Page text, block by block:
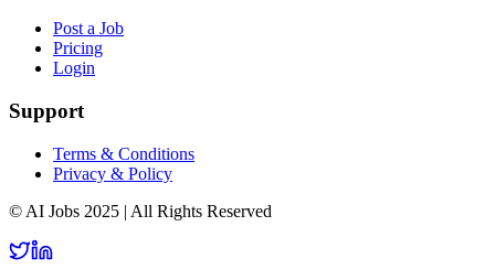
Post a Job
Pricing
Login
Support
Terms & Conditions
Privacy & Policy
© AI Jobs 2025 | All Rights Reserved